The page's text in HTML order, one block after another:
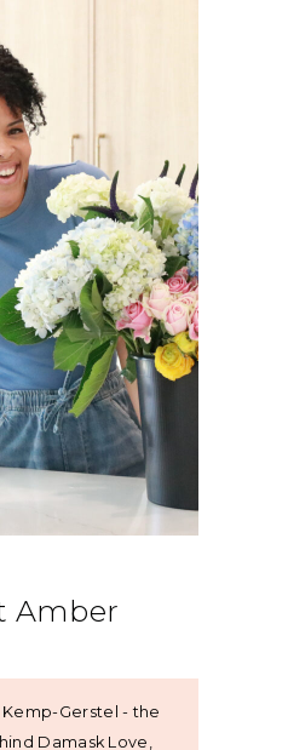
Amber
Kemp-Gerstel - the
Damask Love,